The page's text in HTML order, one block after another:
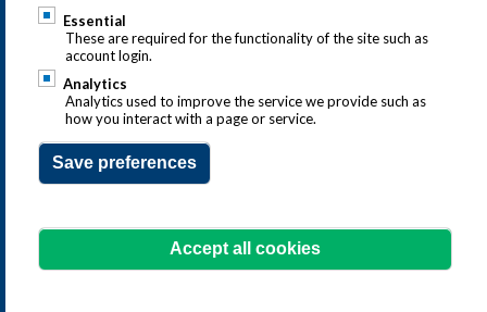
Essential
These are required for the functionality of the site such as
account login.
Analytics
Analytics used to improve the service we provide such as
how you interact with a page or service.
Save preferences
Accept all cookies
MICROCREDENTIALS
Learn key treasury and cash
management skills on your